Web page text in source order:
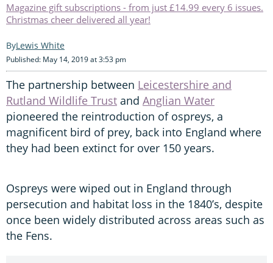
Magazine gift subscriptions - from just £14.99 every 6 issues.
Christmas cheer delivered all year!
Lewis White
Published: May 14, 2019 at 3:53 pm
The partnership between Leicestershire and
Rutland Wildlife Trust and Anglian Water
pioneered the reintroduction of ospreys, a
magnificent bird of prey, back into England where
they had been extinct for over 150 years.
Ospreys were wiped out in England through
persecution and habitat loss in the 1840’s, despite
once been widely distributed across areas such as
the Fens.